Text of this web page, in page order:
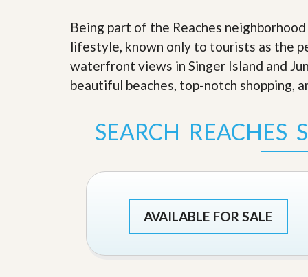
o
r
S
a
y
o
s
A
y
L
s
t
a
S
e
h
P
Being part of the Reaches
lifestyle, known only to tourists as the
waterfront views in Singer Island and
beautiful beaches, top-notch shopping,
SEARCH REACHES
AVAILABLE FOR SALE